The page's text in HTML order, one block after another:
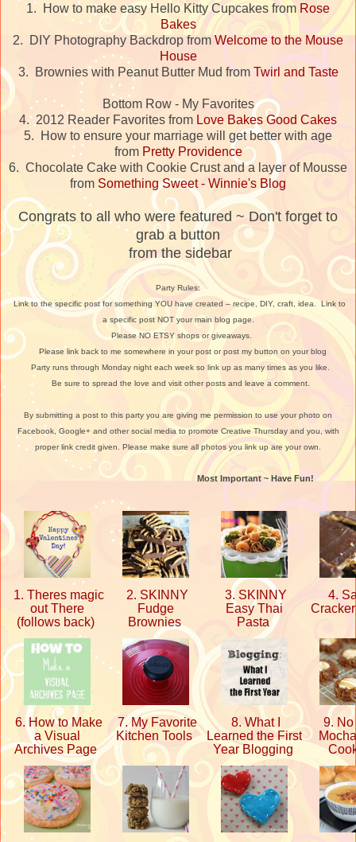
1. How to make easy Hello Kitty Cupcakes from Rose
Bakes
2. DIY Photography Backdrop from Welcome to the Mouse
House
3. Brownies with Peanut Butter Mud from Twirl and Taste
Bottom Row - My Favorites
4. 2012 Reader Favorites from Love Bakes Good Cakes
5. How to ensure your marriage will get better with age
from Pretty Providence
6. Chocolate Cake with Cookie Crust and a layer of Mousse
from Something Sweet - Winnie's Blog
Congrats to all who were featured ~ Don't forget to
grab a button
from the sidebar
Party Rules:
Link to the specific post for something YOU have created – recipe, DIY, craft, idea. Link to
a specific post NOT your main blog page.
Please NO ETSY shops or giveaways.
Please link back to me somewhere in your post or post my button on your blog
Party runs through Monday night each week so link up as many times as you like.
Be sure to spread the love and visit other posts and leave a comment.
By submitting a post to this party you are giving me permission to use your photo on
Facebook, Google+ and other social media to promote Creative Thursday and you, with
proper link credit given. Please make sure all photos you link up are your own.
Most Important ~ Have Fun!
1. Theres magic
out There
(follows back)
2. SKINNY
Fudge
Brownies
3. SKINNY
Easy Thai
Pasta
4.
6. How to Make
a Visual
Archives Page
7. My Favorite
Kitchen Tools
8. What I
Learned the First
Year Blogging
9.